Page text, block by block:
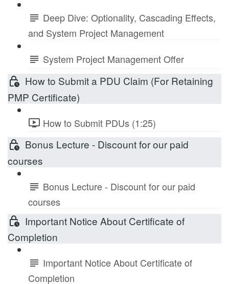
Deep Dive: Optionality, Cascading Effects,
and System Project Management
System Project Management Offer
How to Submit a PDU Claim (For Retaining
PMP Certificate)
How to Submit PDUs (1:25)
Bonus Lecture - Discount for our paid
courses
Bonus Lecture - Discount for our paid
courses
Important Notice About Certificate of
Completion
Important Notice About Certificate of
Completion